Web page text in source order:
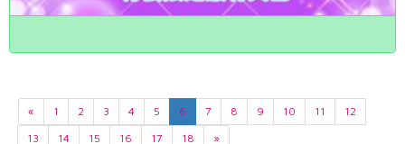
« 1 2 3 4 5 6 7 8 9 10 11
12
13
14 15 16 17 18 »